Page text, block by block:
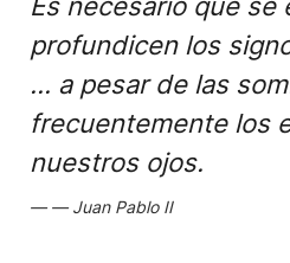
profundicen los
... a pesar de las
frecuentemente los
nuestros ojos.
Juan Pablo II